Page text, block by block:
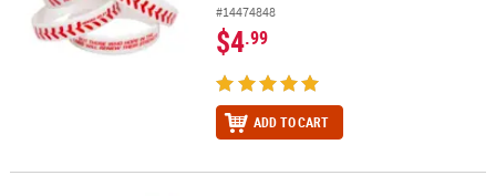
#14474848
$4.99
ADD TO CART